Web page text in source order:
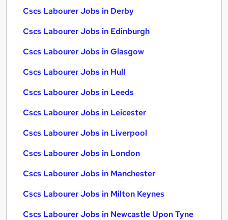
Cscs Labourer Jobs in Derby
Cscs Labourer Jobs in Edinburgh
Cscs Labourer Jobs in Glasgow
Cscs Labourer Jobs in Hull
Cscs Labourer Jobs in Leeds
Cscs Labourer Jobs in Leicester
Cscs Labourer Jobs in Liverpool
Cscs Labourer Jobs in London
Cscs Labourer Jobs in Manchester
Cscs Labourer Jobs in Milton Keynes
Cscs Labourer Jobs in Newcastle Upon Tyne